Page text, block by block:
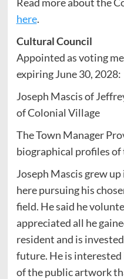
here.
Cultural Council
Appointed as voting
expiring June 30, 2028:
Joseph Mascis of
of Colonial Village
The Town Manager
biographical profiles of
Joseph Mascis grew
here pursuing his
field. He said he
appreciated all he
resident and is
future. He is
of the public artwork